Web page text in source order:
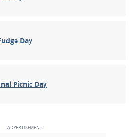
Day
Picnic Day